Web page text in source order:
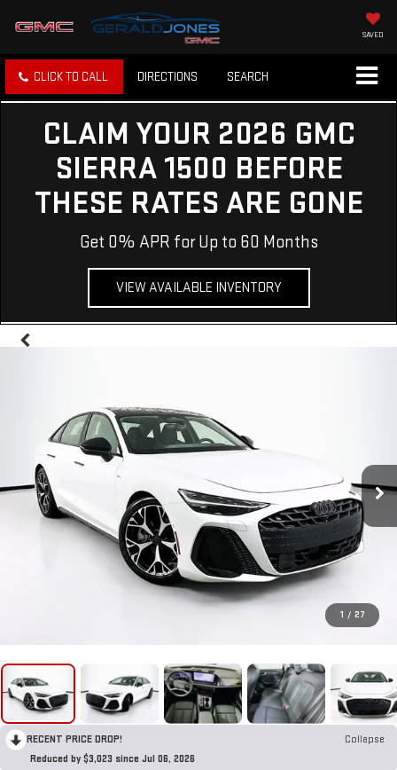
SAVED
CLICK TO CALL DIRECTIONS SEARCH
CLAIM YOUR 2026 GMC
SIERRA 1500 BEFORE
THESE RATES ARE GONE
Get 0% APR for Up to 60 Months
VIEW AVAILABLE INVENTORY
1 / 27
RECENT PRICE DROP!
Collapse
Reduced by $3,023 since Jul 06, 2026